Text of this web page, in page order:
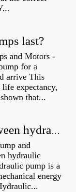
last?
and Motors -
for a
arrive This
expectancy,
that...
What is the difference between hydraulic motor and electric motor?
and
hydraulic
pump is a
energy